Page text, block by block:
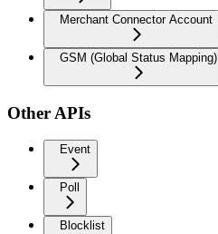
Merchant Connector Account
GSM (Global Status Mapping)
Other APIs
Event
Poll
Blocklist